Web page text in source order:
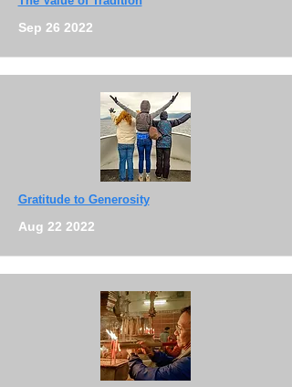
Sep 26 2022
Gratitude to Generosity
Aug 22 2022